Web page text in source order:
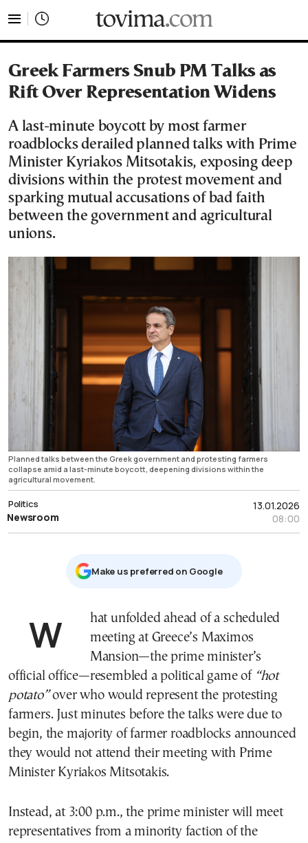
Greek Farmers Snub PM Talks as
Rift Over Representation Widens
A last-minute boycott by most farmer
roadblocks derailed planned talks with Prime
Minister Kyriakos Mitsotakis, exposing deep
divisions within the protest movement and
sparking mutual accusations of bad faith
between the government and agricultural
unions.
Planned talks between the Greek government and protesting farmers
collapse amid a last-minute boycott, deepening divisions within the
agricultural movement.
13.01.2026
08:00
Politics
Newsroom
Μake us preferred on Google
What unfolded ahead of a scheduled
meeting at Greece’s Maximos
Mansion—the prime minister’s
official office—resembled a political game of “hot
potato”over who would represent the protesting
farmers. Just minutes before the talks were due to
begin, the majority of farmer roadblocks announced
they would not attend their meeting with Prime
Minister Kyriakos Mitsotakis.
Instead, at 3:00 p.m., the prime minister will meet
representatives from a minority faction of the